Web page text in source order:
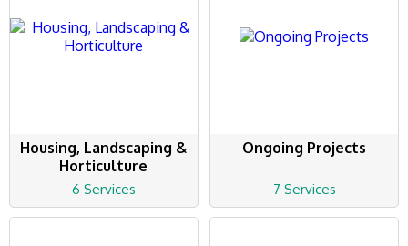
Housing, Landscaping &
Horticulture
6 Services
Ongoing Projects
7 Services